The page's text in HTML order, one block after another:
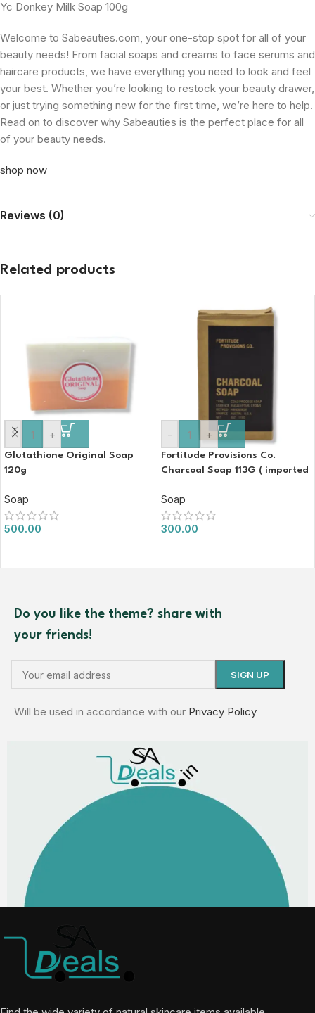
Yc Donkey Milk Soap 100g
Welcome to Sabeauties.com, your one-stop spot for all of your
beauty needs! From facial soaps and creams to face serums and
haircare products, we have everything you need to look and feel
your best. Whether you’re looking to restock your beauty drawer,
or just trying something new for the first time, we’re here to help.
Read on to discover why Sabeauties is the perfect place for all
of your beauty needs.
shop now
Reviews (0)
Related products
- +
Glutathione Original Soap
120g
Soap
500.00
- +
Fortitude Provisions Co.
Charcoal Soap 113G ( imported
Soap
300.00
Do you like the theme? share with
your friends!
Will be used in accordance with our Privacy Policy